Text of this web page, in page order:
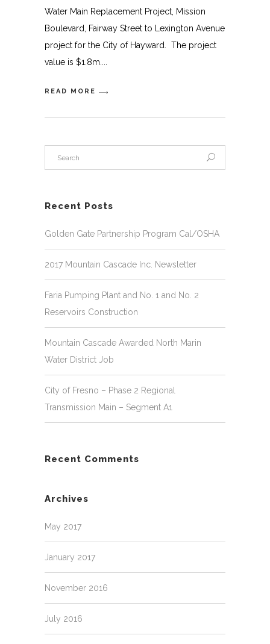
Water Main Replacement Project, Mission
Boulevard, Fairway Street to Lexington Avenue
project for the City of Hayward. The project
value is $1.8m.
READ MORE
Recent Posts
Golden Gate Partnership Program Cal/OSHA
2017 Mountain Cascade Inc. Newsletter
Faria Pumping Plant and No. 1 and No. 2
Reservoirs Construction
Mountain Cascade Awarded North Marin
Water District Job
City of Fresno – Phase 2 Regional
Transmission Main – Segment A1
Recent Comments
Archives
May 2017
January 2017
November 2016
July 2016